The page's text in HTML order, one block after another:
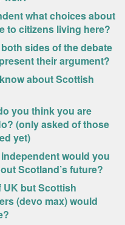
what choices about
to citizens living here?
sides of the debate
their argument?
about Scottish
you think you are
(only asked of those
yet)
would you
Scotland’s future?
UK but Scottish
(devo max) would